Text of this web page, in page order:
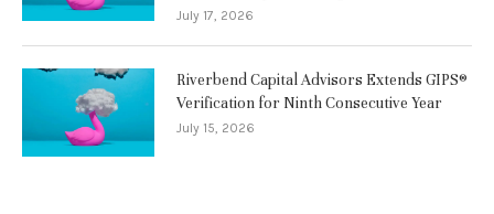
July 17, 2026
Riverbend Capital Advisors Extends GIPS®
Verification for Ninth Consecutive Year
July 15, 2026